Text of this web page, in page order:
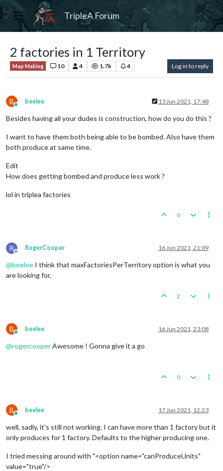
TripleA Forum
2 factories in 1 Territory
Map Making 10 4 1.7k 4 Log in to reply
B
Online
beelee 13 Jun 2021, 17:48
Besides having all your dudes is construction, how do you do this ?
I want to have them both being able to be bombed. Also have them
both produce at same time.
Edit
How does getting bombed and produce less work ?
lol in triplea factories
0
Offline
RogerCooper 16 Jun 2021, 21:09
@beelee I think that maxFactoriesPerTerritory option is what you
are looking for,
2
B
Online
beelee 16 Jun 2021, 23:08
@rogercooperAwesome ! Gonna give it a go
0
B
Online
beelee 17 Jun 2021, 12:23
well, sadly, it's still not working. I can have more than 1 factory but it
only produces for 1 factory. Defaults to the higher producing one.
I tried messing around with "<option name="canProduceUnits"
value="true"/>